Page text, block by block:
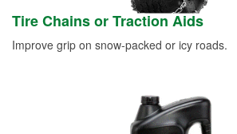
Tire Chains or Traction Aids
Improve grip on snow-packed or icy roads.